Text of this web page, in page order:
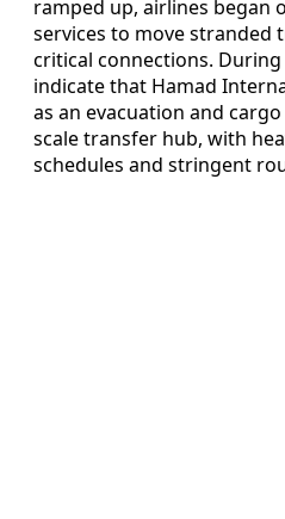
ramped up, airlines began
services to move stranded
critical connections.
indicate that Hamad
as an evacuation and
scale transfer hub, with
schedules and stringent